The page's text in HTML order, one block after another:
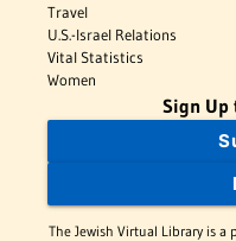
Travel
U.S.-Israel Relations
Vital Statistics
Women
Sign Up
The Jewish Virtual Library is a